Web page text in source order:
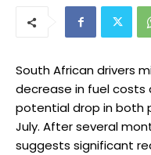
South African drivers
decrease in fuel
potential drop in both
July. After several
suggests significant